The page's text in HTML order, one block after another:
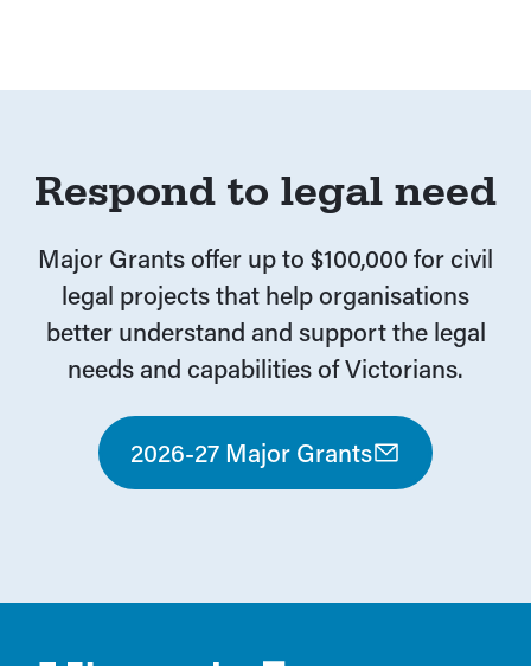
Respond to legal need
Major Grants offer up to $100,000 for civil
legal projects that help organisations
better understand and support the legal
needs and capabilities of Victorians.
2026-27 Major Grants